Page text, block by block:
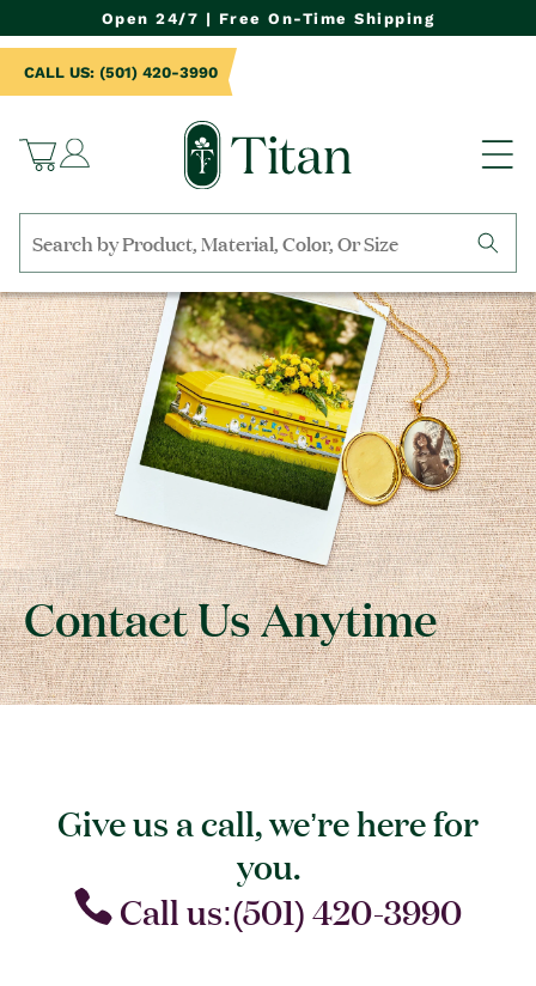
Open 24/7 | Free On-Time Shipping
Cart
Log
in
CALL US: (501) 420-3990
Search
by
collection,
product
name,
product
category,
material,
etc.
Contact Us Anytime
Give us a call, we’re here for
you.
Call us:(501) 420-3990